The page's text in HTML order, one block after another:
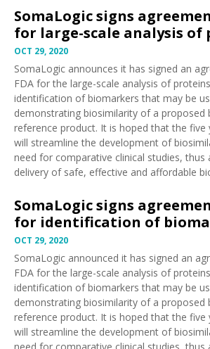
SomaLogic signs
for large-scale analysis of
OCT 29, 2020
SomaLogic announces it has signed an
FDA for the large-scale analysis of
identification of biomarkers that may be
demonstrating biosimilarity of a proposed
reference product. It is hoped that the five
will streamline the development of
need for comparative clinical studies, thus
delivery of safe, effective and affordable
SomaLogic signs
for identification of
OCT 29, 2020
SomaLogic announced it has signed an
FDA for the large-scale analysis of
identification of biomarkers that may be
demonstrating biosimilarity of a proposed
reference product. It is hoped that the five
will streamline the development of